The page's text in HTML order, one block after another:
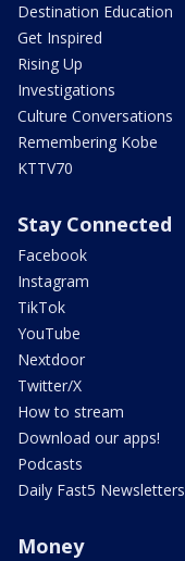
Destination Education
Get Inspired
Rising Up
Investigations
Culture Conversations
Remembering Kobe
KTTV70
Stay Connected
Facebook
Instagram
TikTok
YouTube
Nextdoor
Twitter/X
How to stream
Download our apps!
Podcasts
Daily Fast5 Newsletters
Money